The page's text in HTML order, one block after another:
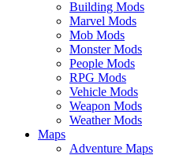
Building Mods
Marvel Mods
Mob Mods
Monster Mods
People Mods
RPG Mods
Vehicle Mods
Weapon Mods
Weather Mods
Maps
Adventure Maps